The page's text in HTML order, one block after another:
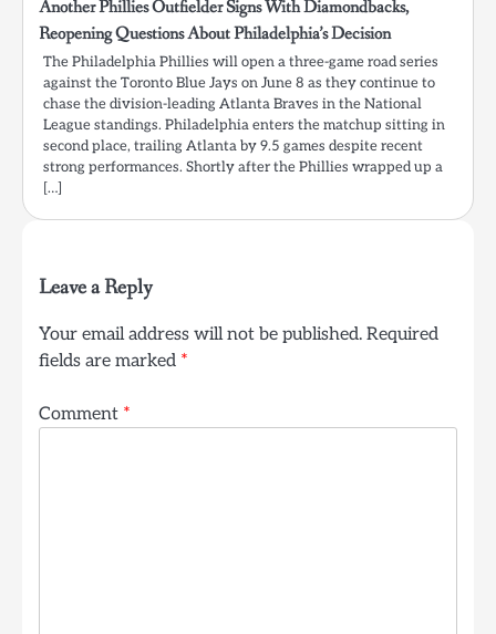
Another Phillies Outfielder Signs With Diamondbacks,
Reopening Questions About Philadelphia’s Decision
The Philadelphia Phillies will open a three-game road series
against the Toronto Blue Jays on June 8 as they continue to
chase the division-leading Atlanta Braves in the National
League standings. Philadelphia enters the matchup sitting in
second place, trailing Atlanta by 9.5 games despite recent
strong performances. Shortly after the Phillies wrapped up a
[…]
Leave a Reply
Your email address will not be published. Required
fields are marked *
Comment *